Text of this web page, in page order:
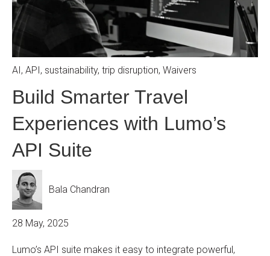
AI, API, sustainability, trip disruption, Waivers
Build Smarter Travel
Experiences with Lumo’s
API Suite
Bala Chandran
28 May, 2025
Lumo’s API suite makes it easy to integrate powerful,